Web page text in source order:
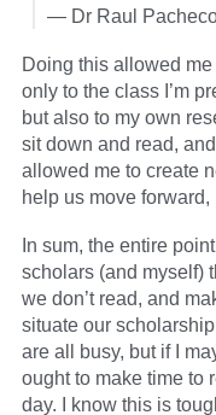
— Dr Raul
Doing this allowed
only to the class I’m
but also to my own
sit down and read,
allowed me to create
help us move
In sum, the entire
scholars (and myself)
we don’t read, and
situate our
are all busy, but if I
ought to make time to
day. I know this is